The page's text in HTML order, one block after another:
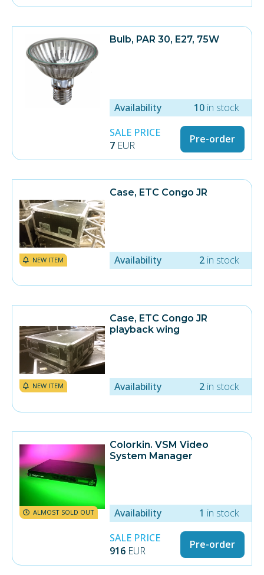
Bulb, PAR 30, E27, 75W
Availability 10 in stock
SALE PRICE
7 EUR Pre-order
NEW ITEM
Case, ETC Congo JR
Availability 2 in stock
NEW ITEM
Case, ETC Congo JR
playback wing
Availability 2 in stock
ALMOST SOLD OUT
Colorkin. VSM Video
System Manager
Availability 1 in stock
SALE PRICE
916 EUR Pre-order